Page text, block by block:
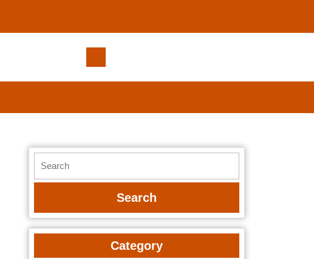
Better
Massages?
for:
Category